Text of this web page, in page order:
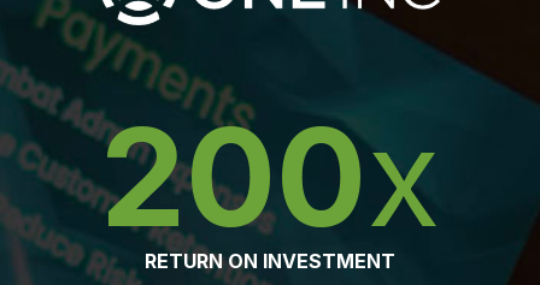
200x
RETURN ON INVESTMENT